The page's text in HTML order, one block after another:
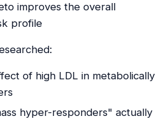
improves the overall
profile
of high LDL in metabolically
hyper-responders" actually